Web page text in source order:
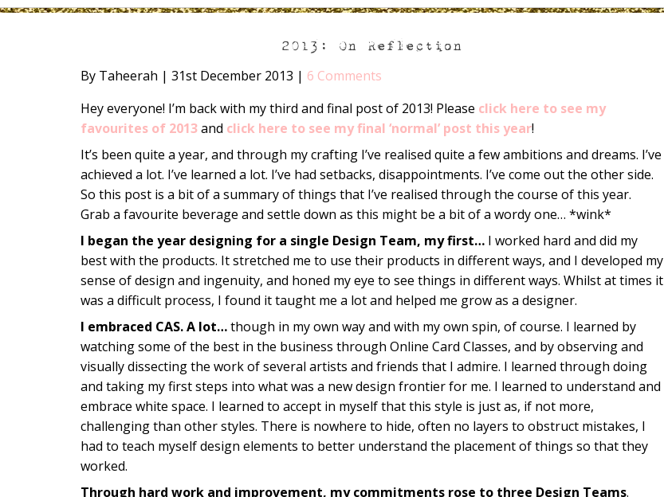
2013: On Reflection
By Taheerah | 31st December 2013 | 6 Comments
Hey everyone! I’m back with my third and final post of 2013! Please click here to see my
favourites of 2013and click here to see my final ‘normal’ post this year!
It’s been quite a year, and through my crafting I’ve realised quite a few ambitions and dreams. I’ve
achieved a lot. I’ve learned a lot. I’ve had setbacks, disappointments. I’ve come out the other side.
So this post is a bit of a summary of things that I’ve realised through the course of this year.
Grab a favourite beverage and settle down as this might be a bit of a wordy one… *wink*
I began the year designing for a single Design Team, my first…I worked hard and did my
best with the products. It stretched me to use their products in different ways, and I developed my
sense of design and ingenuity, and honed my eye to see things in different ways. Whilst at times it
was a difficult process, I found it taught me a lot and helped me grow as a designer.
I embraced CAS. A lot…though in my own way and with my own spin, of course. I learned by
watching some of the best in the business through Online Card Classes, and by observing and
visually dissecting the work of several artists and friends that I admire. I learned through doing
and taking my first steps into what was a new design frontier for me. I learned to understand and
embrace white space. I learned to accept in myself that this style is just as, if not more,
challenging than other styles. There is nowhere to hide, often no layers to obstruct mistakes, I
had to teach myself design elements to better understand the placement of things so that they
worked.
Through hard work and improvement, my commitments rose to three Design Teams.